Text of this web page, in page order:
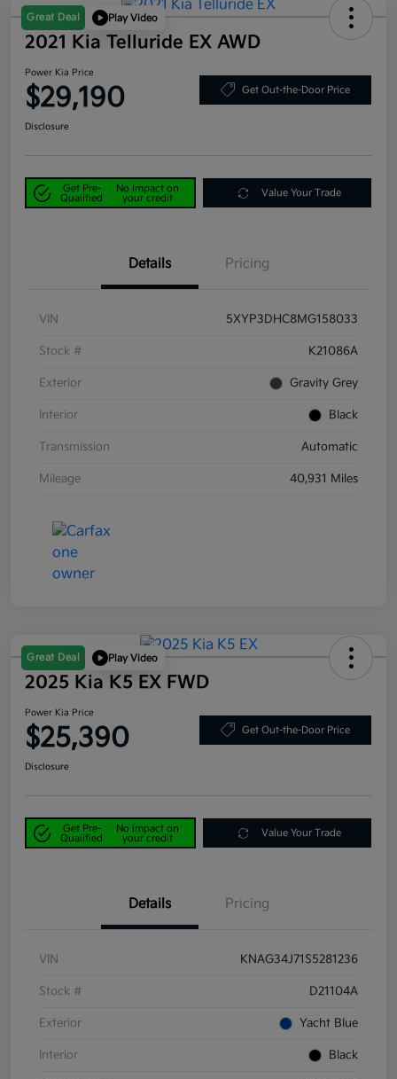
Great Deal Play Video
2021 Kia Telluride EX AWD
Power Kia Price
$29,190 Get Out-the-Door Price
Disclosure
Get Pre-
Qualified
No impact on
your credit
Value Your Trade
Details Pricing
VIN 5XYP3DHC8MG158033
Stock # K21086A
Exterior Gravity Grey
Interior Black
Transmission Automatic
Mileage 40,931 Miles
Great Deal Play Video
2025 Kia K5 EX FWD
Power Kia Price
$25,390 Get Out-the-Door Price
Disclosure
Get Pre-
Qualified
No impact on
your credit
Value Your Trade
Details Pricing
VIN KNAG34J71S5281236
Stock # D21104A
Exterior Yacht Blue
Interior Black